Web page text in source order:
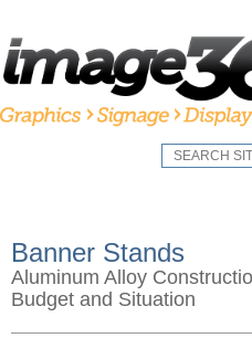
Banner Stands
Aluminum Alloy
Budget and Situation